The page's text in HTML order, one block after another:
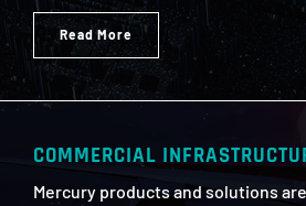
Read More
COMMERCIAL
Mercury products and solutions